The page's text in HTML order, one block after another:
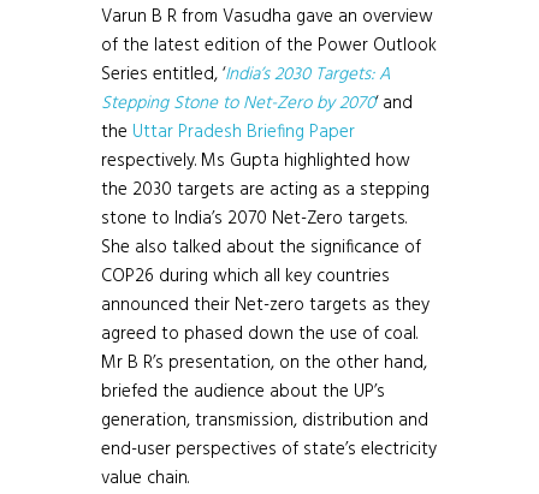
Varun B R from Vasudha gave an overview
of the latest edition of the Power Outlook
Series entitled, ‘India’s 2030 Targets: A
Stepping Stone to Net-Zero by 2070‘ and
the Uttar Pradesh Briefing Paper
respectively. Ms Gupta highlighted how
the 2030 targets are acting as a stepping
stone to India’s 2070 Net-Zero targets.
She also talked about the significance of
COP26 during which all key countries
announced their Net-zero targets as they
agreed to phased down the use of coal.
Mr B R’s presentation, on the other hand,
briefed the audience about the UP’s
generation, transmission, distribution and
end-user perspectives of state’s electricity
value chain.